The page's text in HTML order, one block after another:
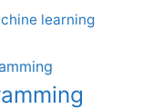
learning